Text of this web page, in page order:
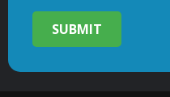
SUBMIT